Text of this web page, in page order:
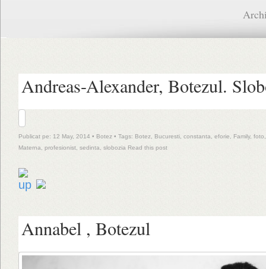
Andreas-Alexander, Botezul.
Publicat pe: 12 May, 2014 • Botez • Tags: Botez Bucuresti constanta eforie Family, foto
Materna
profesionist sedinta slobozia Read this post
Annabel , Botezul